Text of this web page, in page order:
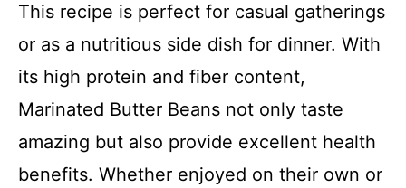
This recipe is perfect for casual gatherings
or as a nutritious side dish for dinner. With
its high protein and fiber content,
Marinated Butter Beans not only taste
amazing but also provide excellent health
benefits. Whether enjoyed on their own or